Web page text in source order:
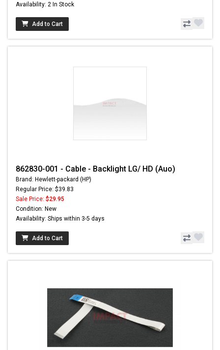
Availability: 2 In Stock
Add to Cart
862830-001 - Cable - Backlight LG/ HD (Auo)
Brand: Hewlett-packard (HP)
Regular Price: $39.83
Sale Price: $29.95
Condition: New
Availability: Ships within 3-5 days
Add to Cart